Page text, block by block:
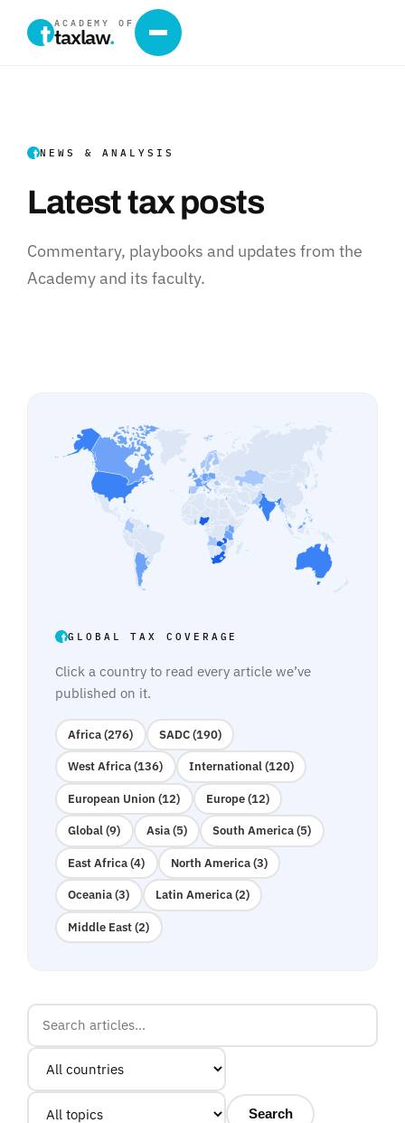
ACADEMY OF
taxlaw.
NEWS & ANALYSIS
Latest tax posts
Commentary, playbooks and updates from the
Academy and its faculty.
GLOBAL TAX COVERAGE
Click a country to read every article we’ve
published on it.
Africa (276) SADC (190)
West Africa (136) International (120)
European Union (12) Europe (12)
Global (9) Asia (5) South America (5)
East Africa (4) North America (3)
Oceania (3) Latin America (2)
Middle East (2)
Search